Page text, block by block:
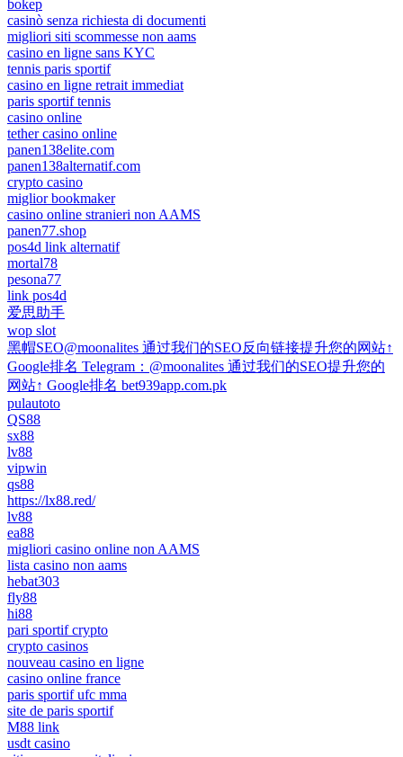
bokep
casinò senza richiesta di documenti
migliori siti scommesse non aams
casino en ligne sans KYC
tennis paris sportif
casino en ligne retrait immediat
paris sportif tennis
casino online
tether casino online
panen138elite.com
panen138alternatif.com
crypto casino
miglior bookmaker
casino online stranieri non AAMS
panen77.shop
pos4d link alternatif
mortal78
pesona77
link pos4d
爱思助手
wop slot
黑帽SEO@moonalites 通过我们的SEO反向链接提升您的网站↑
Google排名 Telegram：@moonalites 通过我们的SEO提升您的
网站↑ Google排名 bet939app.com.pk
pulautoto
QS88
sx88
lv88
vipwin
qs88
https://lx88.red/
lv88
ea88
migliori casino online non AAMS
lista casino non aams
hebat303
fly88
hi88
pari sportif crypto
crypto casinos
nouveau casino en ligne
casino online france
paris sportif ufc mma
site de paris sportif
M88 link
usdt casino